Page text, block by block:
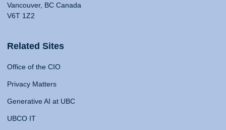
Vancouver, BC Canada
V6T 1Z2
Related Sites
Office of the CIO
Privacy Matters
Generative AI at UBC
UBCO IT